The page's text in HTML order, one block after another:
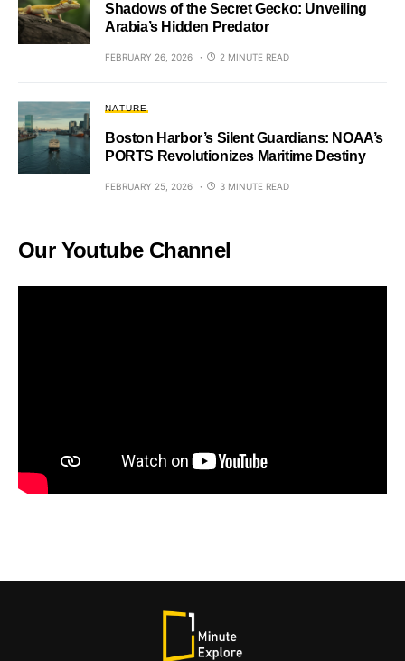
Shadows of the Secret Gecko: Unveiling
Arabia’s Hidden Predator
FEBRUARY 26, 2026 2 MINUTE READ
NATURE
Boston Harbor’s Silent Guardians: NOAA’s
PORTS Revolutionizes Maritime Destiny
FEBRUARY 25, 2026 3 MINUTE READ
Our Youtube Channel